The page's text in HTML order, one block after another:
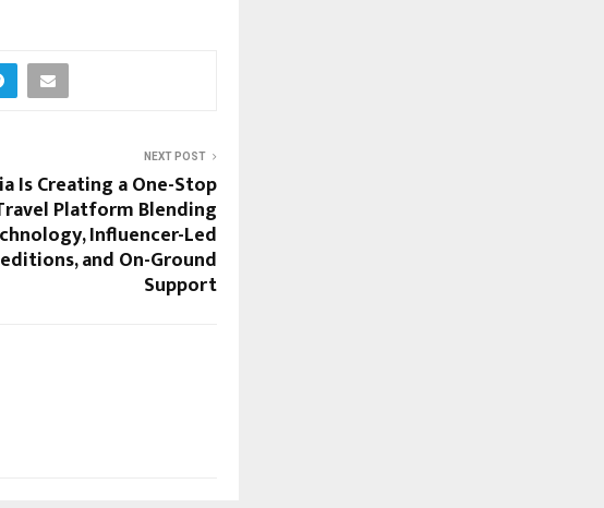
NEXT POST
Is Creating a One-Stop
Platform Blending
Influencer-Led
and On-Ground
Support